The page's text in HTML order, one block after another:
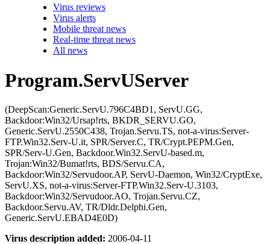
Virus reviews
Virus alerts
Mobile threat news
Real-time threat news
All news
Program.ServUServer
(DeepScan:Generic.ServU.796C4BD1, ServU.GG,
Backdoor:Win32/Ursap!rts, BKDR_SERVU.GO,
Generic.ServU.2550C438, Trojan.Servu.TS, not-a-virus:Server-
FTP.Win32.Serv-U.it, SPR/Server.C, TR/Crypt.PEPM.Gen,
SPR/Serv-U.Gen, Backdoor.Win32.ServU-based.m,
Trojan:Win32/Bumat!rts, BDS/Servu.CA,
Backdoor:Win32/Servudoor.AP, ServU-Daemon, Win32/CryptExe,
ServU.XS, not-a-virus:Server-FTP.Win32.Serv-U.3103,
Backdoor:Win32/Servudoor.AO, Trojan.Servu.CZ,
Backdoor.Servu.AV, TR/Dldr.Delphi.Gen,
Generic.ServU.EBAD4E0D)
Virus description added: 2006-04-11